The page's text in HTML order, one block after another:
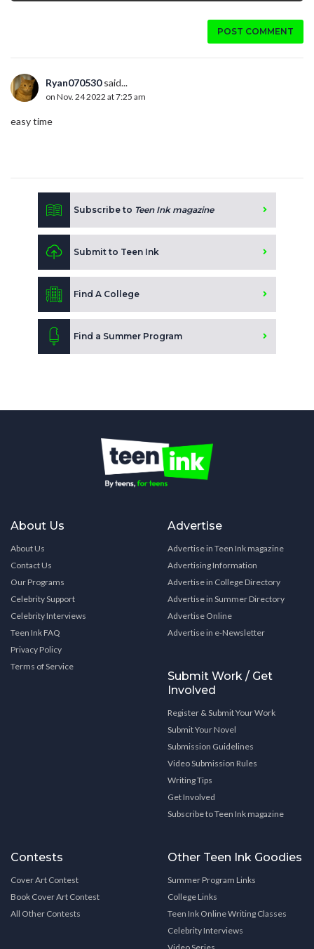
POST COMMENT
Ryan070530said...
on Nov. 24 2022 at 7:25 am
easy time
Subscribe to Teen Ink magazine
Submit to Teen Ink
Find A College
Find a Summer Program
About Us
About Us
Contact Us
Our Programs
Celebrity Support
Celebrity Interviews
Teen Ink FAQ
Privacy Policy
Terms of Service
Advertise
Advertise in Teen Ink magazine
Advertising Information
Advertise in College Directory
Advertise in Summer Directory
Advertise Online
Advertise in e-Newsletter
Submit Work / Get
Involved
Register & Submit Your Work
Submit Your Novel
Submission Guidelines
Video Submission Rules
Writing Tips
Get Involved
Subscribe to Teen Ink magazine
Contests
Cover Art Contest
Book Cover Art Contest
All Other Contests
Other Teen Ink Goodies
Summer Program Links
College Links
Teen Ink Online Writing Classes
Celebrity Interviews